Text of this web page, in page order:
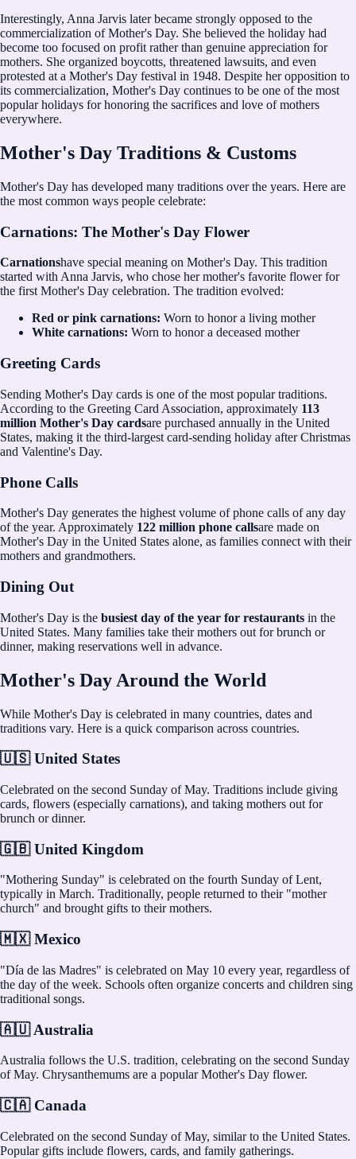
Interestingly, Anna Jarvis later became strongly opposed to the
commercialization of Mother's Day. She believed the holiday had
become too focused on profit rather than genuine appreciation for
mothers. She organized boycotts, threatened lawsuits, and even
protested at a Mother's Day festival in 1948. Despite her opposition to
its commercialization, Mother's Day continues to be one of the most
popular holidays for honoring the sacrifices and love of mothers
everywhere.
Mother's Day Traditions & Customs
Mother's Day has developed many traditions over the years. Here are
the most common ways people celebrate:
Carnations: The Mother's Day Flower
Carnationshave special meaning on Mother's Day. This tradition
started with Anna Jarvis, who chose her mother's favorite flower for
the first Mother's Day celebration. The tradition evolved:
Red or pink carnations: Worn to honor a living mother
White carnations: Worn to honor a deceased mother
Greeting Cards
Sending Mother's Day cards is one of the most popular traditions.
According to the Greeting Card Association, approximately 113
million Mother's Day cardsare purchased annually in the United
States, making it the third-largest card-sending holiday after Christmas
and Valentine's Day.
Phone Calls
Mother's Day generates the highest volume of phone calls of any day
of the year. Approximately 122 million phone callsare made on
Mother's Day in the United States alone, as families connect with their
mothers and grandmothers.
Dining Out
Mother's Day is the busiest day of the year for restaurants in the
United States. Many families take their mothers out for brunch or
dinner, making reservations well in advance.
Mother's Day Around the World
While Mother's Day is celebrated in many countries, dates and
traditions vary. Here is a quick comparison across countries.
🇺🇸 United States
Celebrated on the second Sunday of May. Traditions include giving
cards, flowers (especially carnations), and taking mothers out for
brunch or dinner.
🇬🇧 United Kingdom
"Mothering Sunday" is celebrated on the fourth Sunday of Lent,
typically in March. Traditionally, people returned to their "mother
church" and brought gifts to their mothers.
🇲🇽 Mexico
"Día de las Madres" is celebrated on May 10 every year, regardless of
the day of the week. Schools often organize concerts and children sing
traditional songs.
🇦🇺 Australia
Australia follows the U.S. tradition, celebrating on the second Sunday
of May. Chrysanthemums are a popular Mother's Day flower.
🇨🇦 Canada
Celebrated on the second Sunday of May, similar to the United States.
Popular gifts include flowers, cards, and family gatherings.